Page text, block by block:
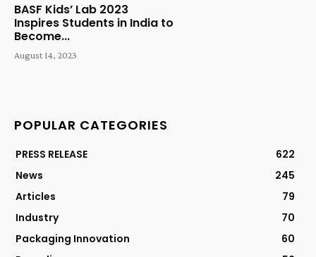
BASF Kids’ Lab 2023
Inspires Students in India to
Become...
August 14, 2023
POPULAR CATEGORIES
PRESS RELEASE
622
News
245
Articles
79
Industry
70
Packaging Innovation
60